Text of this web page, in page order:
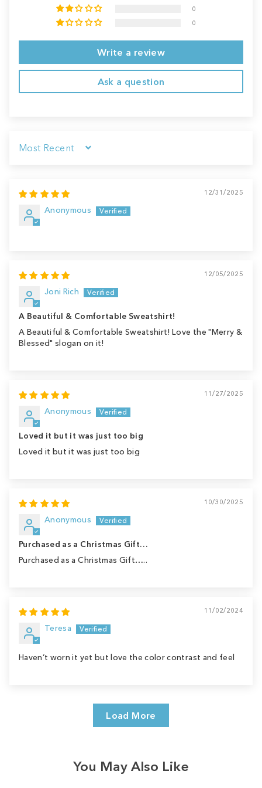
0
0
Write a review
Ask a question
Sort by
12/31/2025
Anonymous
12/05/2025
Joni Rich
A Beautiful & Comfortable Sweatshirt!
A Beautiful & Comfortable Sweatshirt! Love the "Merry &
Blessed" slogan on it!
11/27/2025
Anonymous
Loved it but it was just too big
Loved it but it was just too big
10/30/2025
Anonymous
Purchased as a Christmas Gift…
Purchased as a Christmas Gift…..
11/02/2024
Teresa
Haven’t worn it yet but love the color contrast and feel
Load More
You May Also Like